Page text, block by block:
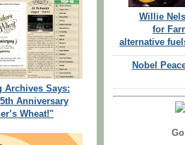
Archives Says:
Anniversary
Wheat!"
Willie
for
alternative
Nobel